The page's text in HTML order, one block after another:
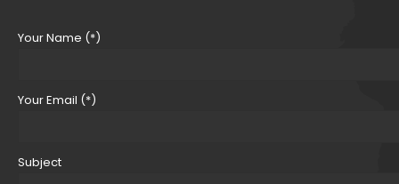
Your Name (*)
Your Email (*)
Subject